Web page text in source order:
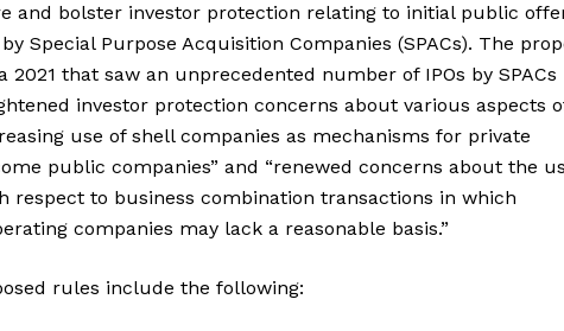
and bolster investor protection relating to initial public
Special Purpose Acquisition Companies (SPACs). The
that saw an unprecedented number of IPOs by SPACs
investor protection concerns about various aspects
use of shell companies as mechanisms for private
public companies” and “renewed concerns about the
respect to business combination transactions in which
companies may lack a reasonable basis.”
rules include the following: